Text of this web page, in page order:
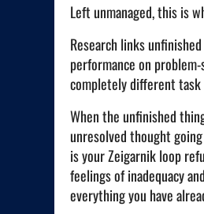
Left unmanaged, this is
Research links
performance on
completely different
When the unfinished
unresolved thought
is your Zeigarnik loop
feelings of inadequacy
everything you have